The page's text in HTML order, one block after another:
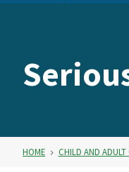
HOME CHILD AND ADULT